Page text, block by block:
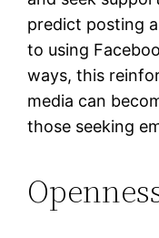
predict posting
to using
ways, this
media can
those seeking